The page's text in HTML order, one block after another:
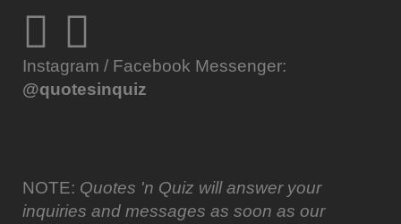
Instagram / Facebook Messenger:
@quotesinquiz
NOTE: Quotes 'n Quiz will answer your
inquiries and messages as soon as our